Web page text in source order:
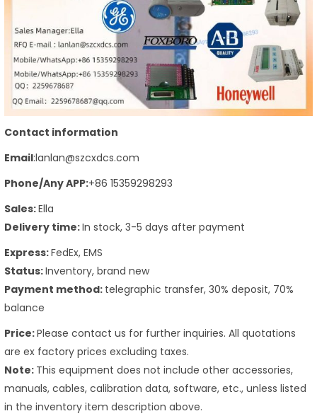
Contact information
Email:lanlan@szcxdcs.com
Phone/Any APP:+86 15359298293
Sales:Ella
Delivery time:In stock, 3-5 days after payment
Express:FedEx, EMS
Status:Inventory, brand new
Payment method: telegraphic transfer, 30% deposit, 70%
balance
Price:Please contact us for further inquiries. All quotations
are ex factory prices excluding taxes.
Note: This equipment does not include other accessories,
manuals, cables, calibration data, software, etc., unless listed
in the inventory item description above.